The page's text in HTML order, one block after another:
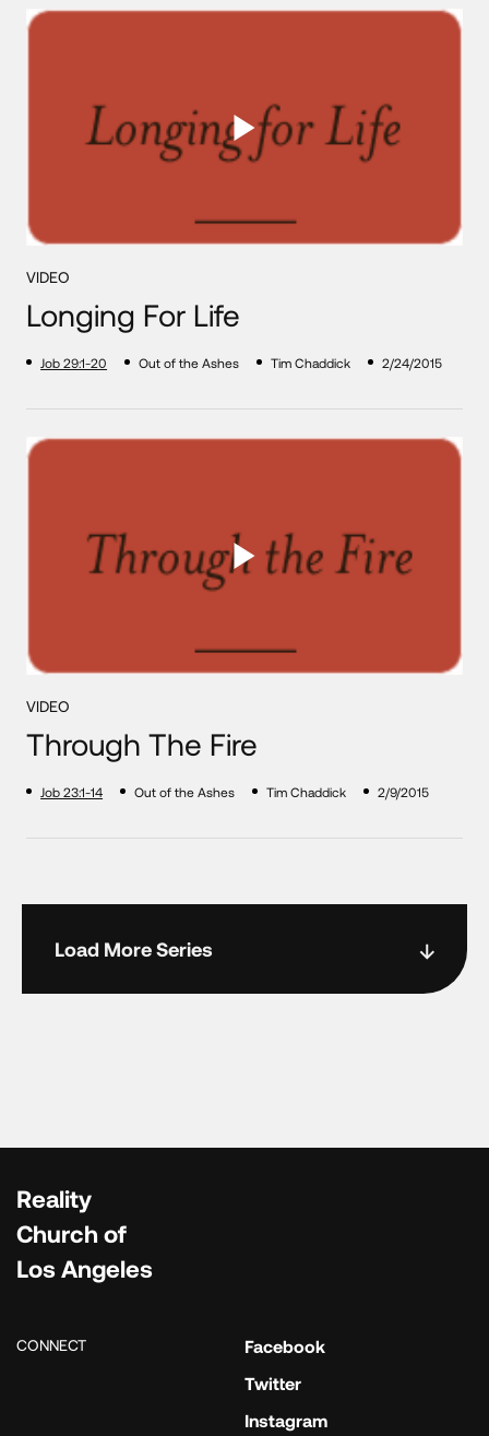
VIDEO
Longing For Life
Job 29:1-20 Out of the Ashes Tim Chaddick 2/24/2015
VIDEO
Through The Fire
Job 23:1-14 Out of the Ashes Tim Chaddick 2/9/2015
Load More Series
Reality
Church of
Los Angeles
CONNECT
Facebook
Twitter
Instagram